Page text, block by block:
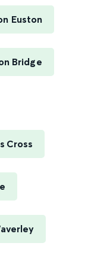
Euston
Bridge
Cross